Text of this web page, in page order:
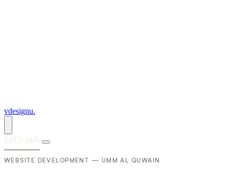
vdesignu.
WEBSITE DEVELOPMENT — UMM AL QUWAIN